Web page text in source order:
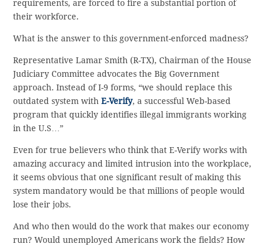
requirements, are forced to fire a substantial portion of
their workforce.
What is the answer to this government-enforced madness?
Representative Lamar Smith (R-TX), Chairman of the House
Judiciary Committee advocates the Big Government
approach. Instead of I-9 forms, “we should replace this
outdated system withE-Verify, a successful Web-based
program that quickly identifies illegal immigrants working
in the U.S…”
Even for true believers who think that E-Verify works with
amazing accuracy and limited intrusion into the workplace,
it seems obvious that one significant result of making this
system mandatory would be that millions of people would
lose their jobs.
And who then would do the work that makes our economy
run? Would unemployed Americans work the fields? How